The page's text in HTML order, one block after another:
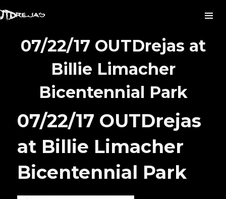
07/22/17 OUTDrejas at
Billie Limacher
Bicentennial Park
07/22/17 OUTDrejas
at Billie Limacher
Bicentennial Park